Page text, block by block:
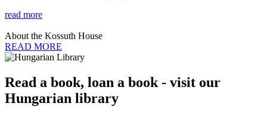
read more
About the Kossuth House
READ MORE
Read a book, loan a book - visit our
Hungarian library